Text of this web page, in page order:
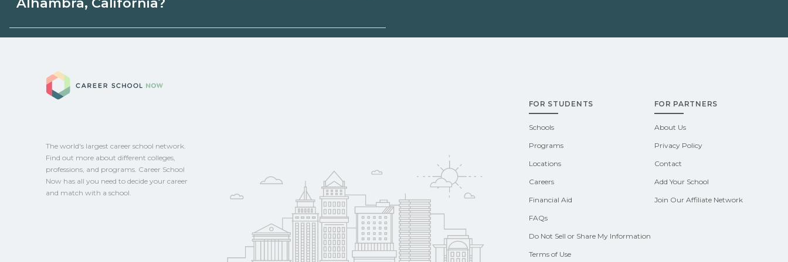
options.
Eligible students in Alhambra, California may qualify for
Contact each campus for guidance and compare on
The world's largest career school network.
Find out more about different colleges,
professions, and programs. Career School
Now has all you need to decide your career
and match with a school.
FOR STUDENTS
Schools
Programs
Locations
Careers
Financial Aid
FAQs
Do Not Sell or Share My Information
Terms of Use
FOR PARTNERS
About Us
Privacy Policy
Contact
Add Your School
Join Our Affiliate Network